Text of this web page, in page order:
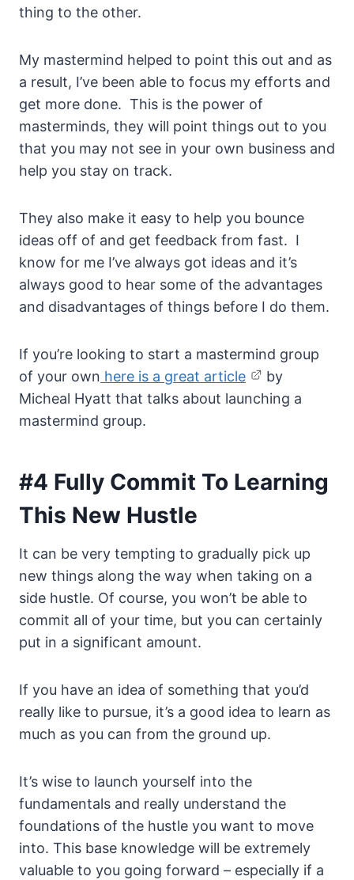
thing to the other.
My mastermind helped to point this out and as
a result, I’ve been able to focus my efforts and
get more done. This is the power of
masterminds, they will point things out to you
that you may not see in your own business and
help you stay on track.
They also make it easy to help you bounce
ideas off of and get feedback from fast. I
know for me I’ve always got ideas and it’s
always good to hear some of the advantages
and disadvantages of things before I do them.
If you’re looking to start a mastermind group
of your own here is a great article
by
Micheal Hyatt that talks about launching a
mastermind group.
#4 Fully Commit To Learning
This New Hustle
It can be very tempting to gradually pick up
new things along the way when taking on a
side hustle. Of course, you won’t be able to
commit all of your time, but you can certainly
put in a significant amount.
If you have an idea of something that you’d
really like to pursue, it’s a good idea to learn as
much as you can from the ground up.
It’s wise to launch yourself into the
fundamentals and really understand the
foundations of the hustle you want to move
into. This base knowledge will be extremely
valuable to you going forward – especially if a